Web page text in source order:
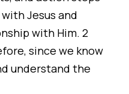
Jesus and
with Him. 2
since we know
understand the